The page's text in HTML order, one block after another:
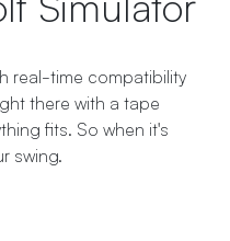
real-time compatibility
there with a tape
fits. So when it's
swing.